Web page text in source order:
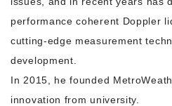
performance coherent Doppler
cutting-edge measurement
development.
In 2015, he founded
innovation from university.